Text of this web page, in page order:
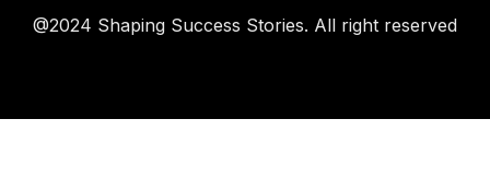
@2024 Shaping Success Stories. All right reserved